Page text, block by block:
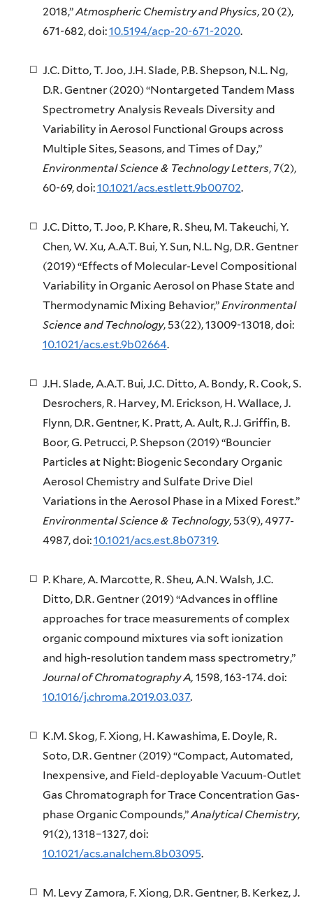
2018,”Atmospheric Chemistry and Physics, 20 (2),
671-682, doi:10.5194/acp-20-671-2020.
J.C. Ditto, T. Joo, J.H. Slade, P.B. Shepson, N.L. Ng,
D.R. Gentner (2020) “Nontargeted Tandem Mass
Spectrometry Analysis Reveals Diversity and
Variability in Aerosol Functional Groups across
Multiple Sites, Seasons, and Times of Day,”
Environmental Science & Technology Letters, 7(2),
60-69, doi:10.1021/acs.estlett.9b00702.
J.C. Ditto, T. Joo, P. Khare, R. Sheu, M. Takeuchi, Y.
Chen, W. Xu, A.A.T. Bui, Y. Sun, N.L. Ng, D.R. Gentner
(2019) “Effects of Molecular-Level Compositional
Variability in Organic Aerosol on Phase State and
Thermodynamic Mixing Behavior,”Environmental
Science and Technology, 53(22), 13009-13018, doi:
10.1021/acs.est.9b02664.
J.H. Slade, A.A.T. Bui, J.C. Ditto, A. Bondy, R. Cook, S.
Desrochers, R. Harvey, M. Erickson, H. Wallace, J.
Flynn, D.R. Gentner, K. Pratt, A. Ault, R.J. Griffin, B.
Boor, G. Petrucci, P. Shepson (2019) “Bouncier
Particles at Night: Biogenic Secondary Organic
Aerosol Chemistry and Sulfate Drive Diel
Variations in the Aerosol Phase in a Mixed Forest.”
Environmental Science & Technology, 53(9), 4977-
4987, doi:10.1021/acs.est.8b07319.
P. Khare, A. Marcotte, R. Sheu, A.N. Walsh, J.C.
Ditto, D.R. Gentner (2019) “Advances in offline
approaches for trace measurements of complex
organic compound mixtures via soft ionization
and high-resolution tandem mass spectrometry,”
Journal of Chromatography A, 1598, 163-174. doi:
10.1016/j.chroma.2019.03.037.
K.M. Skog, F. Xiong, H. Kawashima, E. Doyle, R.
Soto, D.R. Gentner (2019) “Compact, Automated,
Inexpensive, and Field-deployable Vacuum-Outlet
Gas Chromatograph for Trace Concentration Gas-
phase Organic Compounds,”Analytical Chemistry,
91(2), 1318–1327, doi:
10.1021/acs.analchem.8b03095.
M. Levy Zamora, F. Xiong, D.R. Gentner, B. Kerkez, J.